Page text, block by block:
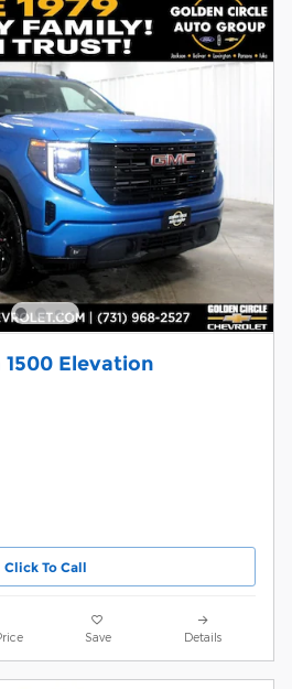
1500 Elevation
Click To Call
Save Details